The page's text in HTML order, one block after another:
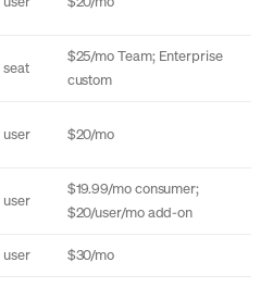
seat
$25/mo Team; Enterprise
custom
user $20/mo
user
$19.99/mo consumer;
$20/user/mo add-on
user $30/mo